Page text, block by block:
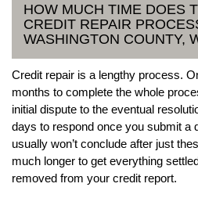
HOW MUCH TIME DOES
CREDIT REPAIR
WASHINGTON COUNTY,
Credit repair is a lengthy process.
months to complete the whole
initial dispute to the eventual
days to respond once you submit a
usually won’t conclude after just
much longer to get everything
removed from your credit report.